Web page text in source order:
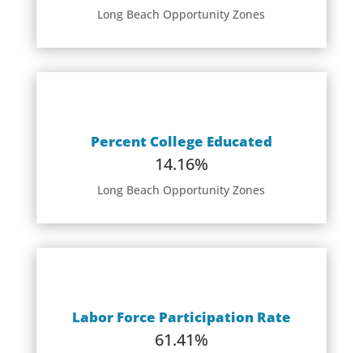
Long Beach Opportunity Zones
Percent College Educated
14.16%
Long Beach Opportunity Zones
Labor Force Participation Rate
61.41%